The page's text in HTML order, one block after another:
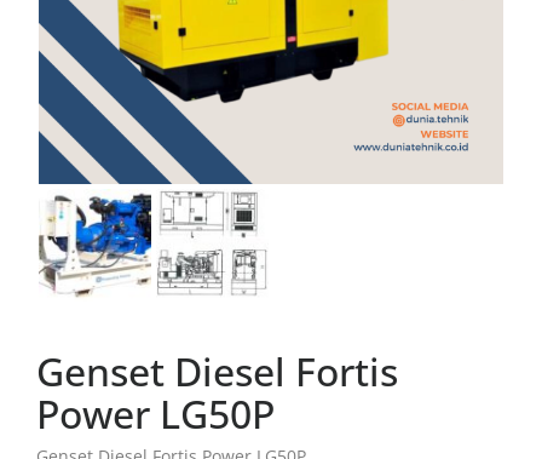
Genset Diesel Fortis
Power LG50P